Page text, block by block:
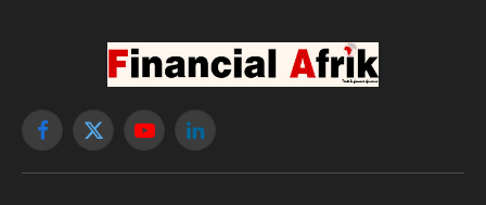
Facebook
X
YouTubeLinkedIn